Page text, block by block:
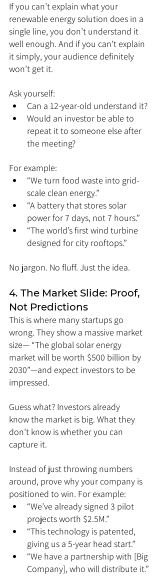
If you can’t explain what your
renewable energy solution does in a
single line, you don’t understand it
well enough. And if you can’t explain
it simply, your audience definitely
won’t get it.
Ask yourself:
Can a 12-year-old understand it?
Would an investor be able to
repeat it to someone else after
the meeting?
For example:
“We turn food waste into grid-
scale clean energy.”
“A battery that stores solar
power for 7 days, not 7 hours.”
“The world’s first wind turbine
designed for city rooftops.”
No jargon. No fluff. Just the idea.
4. The Market Slide: Proof,
Not Predictions
This is where many startups go
wrong. They show a massive market
size— “The global solar energy
market will be worth $500 billion by
2030”—and expect investors to be
impressed.
Guess what? Investors already
know the market is big. What they
don’t know is whether you can
capture it.
Instead of just throwing numbers
around, prove why your company is
positioned to win. For example:
“We’ve already signed 3 pilot
projects worth $2.5M.”
“This technology is patented,
giving us a 5-year head start.”
“We have a partnership with [Big
Company], who will distribute it.”